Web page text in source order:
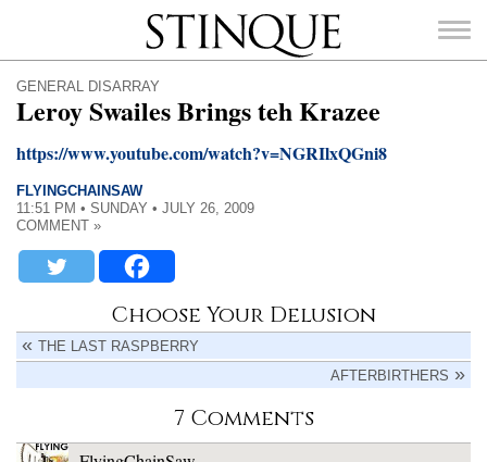
Stinque
FOR:
GENERAL DISARRAY
Leroy Swailes Brings teh Krazee
https://www.youtube.com/watch?v=NGRIlxQGni8
FLYINGCHAINSAW
11:51 PM • SUNDAY • JULY 26, 2009
COMMENT »
Choose Your Delusion
THE LAST RASPBERRY
AFTERBIRTHERS
7 Comments